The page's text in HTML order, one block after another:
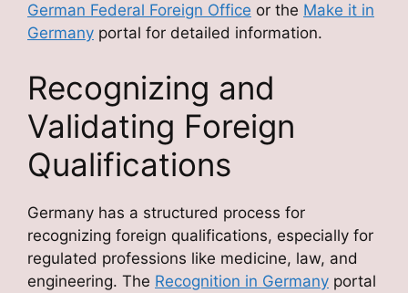
German Federal Foreign Office or the Make it in
Germany portal for detailed information.
Recognizing and
Validating Foreign
Qualifications
Germany has a structured process for
recognizing foreign qualifications, especially for
regulated professions like medicine, law, and
engineering. The Recognition in Germany portal